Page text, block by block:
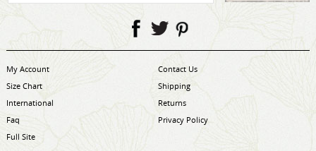
My Account
Contact Us
Size Chart
Shipping
International
Returns
Faq
Privacy Policy
Full Site